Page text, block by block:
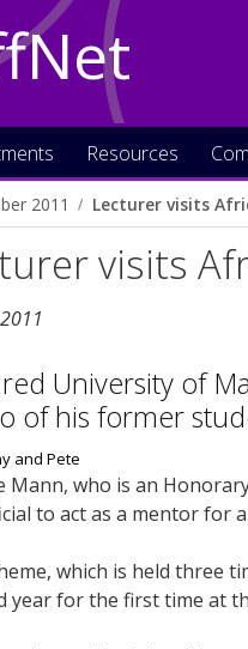
Resources
2011 Lecturer visits
visits
University of
of his former
Mann, who is an
to act as a mentor for
which is held three
year for the first time at